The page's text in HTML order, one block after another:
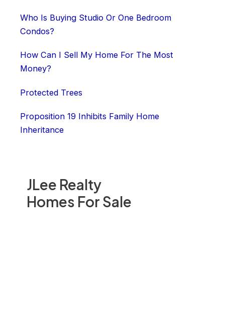
JLee Realty
Homes For Sale
Who Is Buying Studio Or One Bedroom
Condos?
How Can I Sell My Home For The Most
Money?
Protected Trees
Proposition 19 Inhibits Family Home
Inheritance